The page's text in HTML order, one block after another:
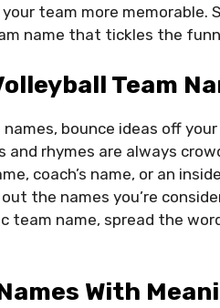
team more memorable.
name that tickles the
Team
bounce ideas off
and rhymes are always
coach’s name, or an
the names you’re
team name, spread the
With